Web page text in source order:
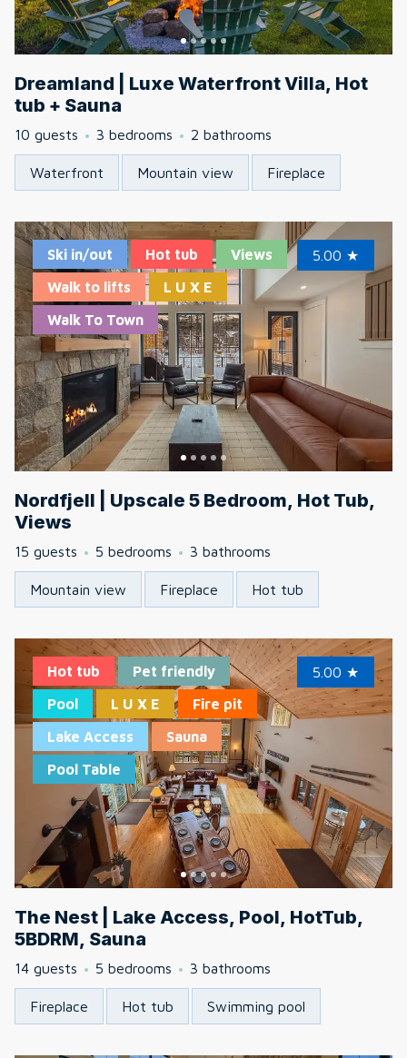
Dreamland | Luxe Waterfront Villa, Hot
tub + Sauna
10 guests 3 bedrooms 2 bathrooms
Waterfront Mountain view Fireplace
Ski in/out Hot tub
Views
Walk to lifts
L U X E
Walk To Town
5.00 ★
Nordfjell | Upscale 5 Bedroom, Hot Tub,
Views
15 guests 5 bedrooms 3 bathrooms
Mountain view Fireplace Hot tub
Hot tub
Pet friendly
Pool
L U X E
Fire pit
Lake Access
Sauna
Pool Table
5.00 ★
The Nest | Lake Access, Pool, HotTub,
5BDRM, Sauna
14 guests 5 bedrooms 3 bathrooms
Fireplace Hot tub Swimming pool